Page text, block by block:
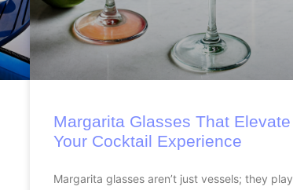
Margarita Glasses That Elevate
Your Cocktail Experience
Margarita glasses aren’t just vessels; they play